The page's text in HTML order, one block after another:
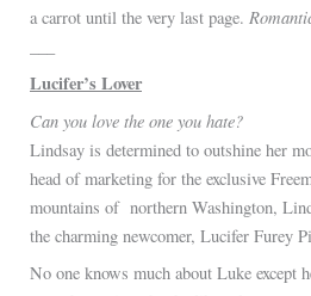
a carrot until the very last page.
Lucifer’s Lover
Can you love the one you hate?
Lindsay is determined to outshine her
head of marketing for the exclusive
mountains of northern Washington,
the charming newcomer, Lucifer Furey
No one knows much about Luke except